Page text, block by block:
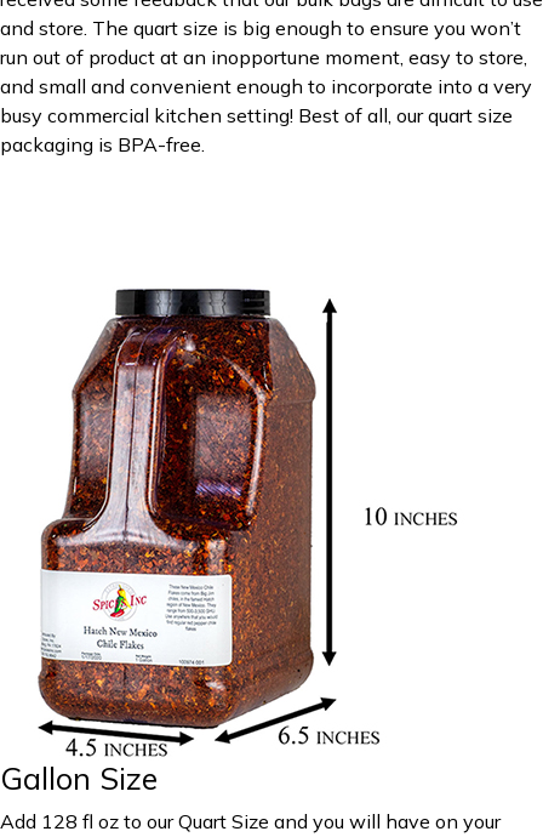
and store. The quart size is big enough to ensure you won’t
run out of product at an inopportune moment, easy to store,
and small and convenient enough to incorporate into a very
busy commercial kitchen setting! Best of all, our quart size
packaging is BPA-free.
Gallon Size
Add 128 fl oz to our Quart Size and you will have on your